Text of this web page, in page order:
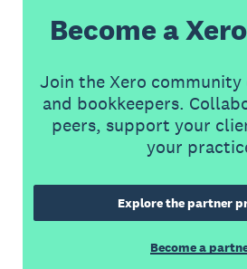
Become a
Join the Xero
and bookkeepers.
peers, support your
your
Explore the partner
Become a